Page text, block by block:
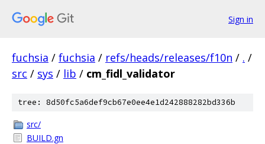
Sign in
fuchsia / fuchsia / refs/heads/releases/f10n / . /
src / sys / lib / cm_fidl_validator
tree: 8d50fc5a6def9cb67e0ee4e1d242888282bd336b
src/
BUILD.gn